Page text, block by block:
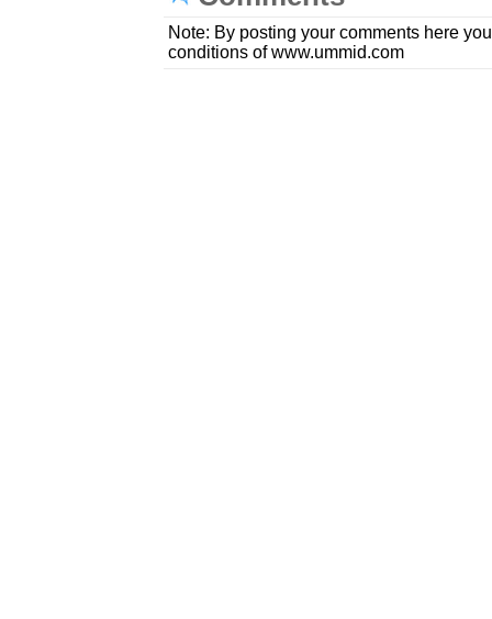
Note: By posting your comments here
conditions of www.ummid.com